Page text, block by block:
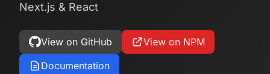
Next.js & React
View on GitHub
View on NPM
Documentation